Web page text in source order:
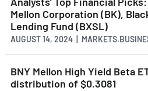
Mellon Corporation (BK),
Lending Fund (BXSL)
AUGUST 14, 2024 |
BNY Mellon High Yield Beta
distribution of $0.3081